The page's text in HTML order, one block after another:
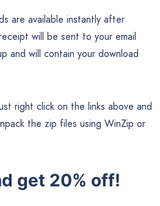
are available instantly after
will be sent to your email
and will contain your download
right click on the links above and
the zip files using WinZip or
get 20% off!